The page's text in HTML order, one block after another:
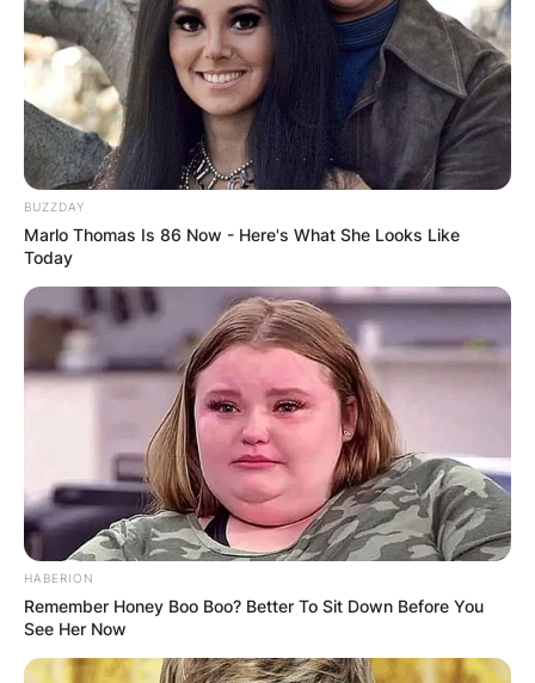
California is where he was born and raised. He
was 2 years old when his father left the
household. Following this, his mother raised him
by herself.
BUZZDAY
Marlo Thomas Is 86 Now - Here's What She Looks Like
Today
HABERION
Remember Honey Boo Boo? Better To Sit Down Before You
See Her Now